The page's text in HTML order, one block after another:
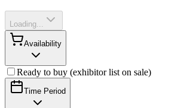
Loading...
Availability
Ready to buy (exhibitor list on sale)
Time Period